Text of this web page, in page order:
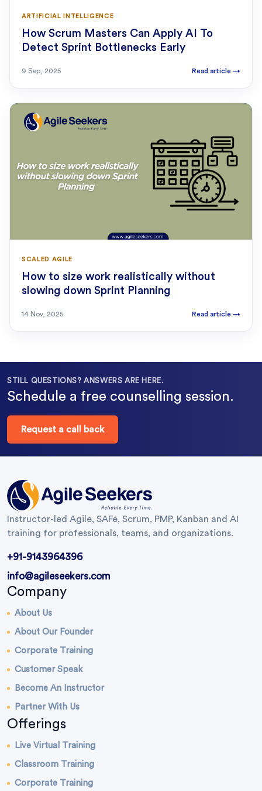
ARTIFICIAL INTELLIGENCE
How Scrum Masters Can Apply AI To
Detect Sprint Bottlenecks Early
9 Sep, 2025 Read article →
SCALED AGILE
How to size work realistically without
slowing down Sprint Planning
14 Nov, 2025 Read article →
STILL QUESTIONS? ANSWERS ARE HERE.
Schedule a free counselling session.
Request a call back
Instructor-led Agile, SAFe, Scrum, PMP, Kanban and AI
training for professionals, teams, and organizations.
+91-9143964396
info@agileseekers.com
Company
About Us
About Our Founder
Corporate Training
Customer Speak
Become An Instructor
Partner With Us
Offerings
Live Virtual Training
Classroom Training
Corporate Training